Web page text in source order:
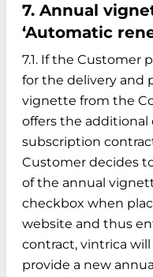
7. Annual
‘Automatic
7.1. If the Customer
for the delivery and
vignette from the
offers the
subscription
Customer decides
of the annual
checkbox when
website and thus
contract, vintrica
provide a new